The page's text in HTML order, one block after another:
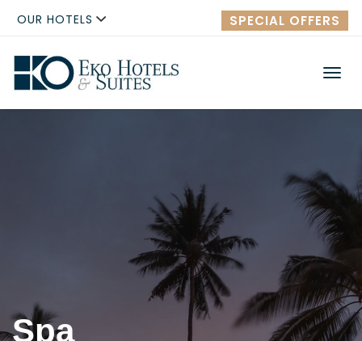
OUR HOTELS SPECIAL OFFERS
Spa